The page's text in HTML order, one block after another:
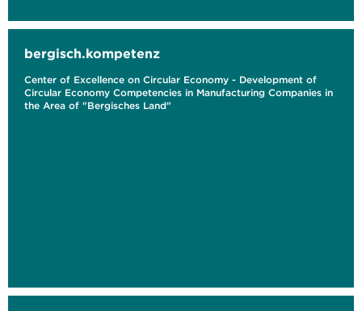
bergisch.kompetenz
Center of Excellence on Circular Economy - Development of
Circular Economy Competencies in Manufacturing Companies in
the Area of "Bergisches Land"